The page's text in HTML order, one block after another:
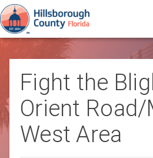
Fight the
Orient Road/
West Area